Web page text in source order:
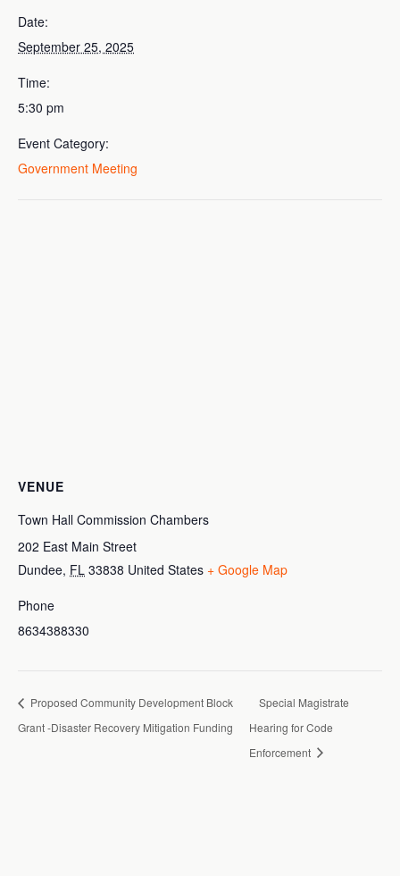
Date:
September 25, 2025
Time:
5:30 pm
Event Category:
Government Meeting
VENUE
Town Hall Commission Chambers
202 East Main Street
Dundee, FL 33838 United States + Google Map
Phone
8634388330
Proposed Community Development Block
Grant -Disaster Recovery Mitigation Funding
Special Magistrate
Hearing for Code
Enforcement